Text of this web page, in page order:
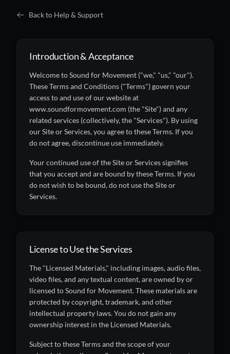
Back to Help & Support
Introduction & Acceptance
Welcome to Sound for Movement ("we," "us," "our").
These Terms and Conditions ("Terms") govern your
access to and use of our website at
www.soundformovement.com (the "Site") and any
related services (collectively, the "Services"). By using
our Site or Services, you agree to these Terms. If you
do not agree, discontinue use immediately.
Your continued use of the Site or Services signifies
that you accept and are bound by these Terms. If you
do not wish to be bound, do not use the Site or
Services.
License to Use the Services
The "Licensed Materials," including images, audio files,
video files, and any textual content, are owned by or
licensed to Sound for Movement. These materials are
protected by copyright, trademark, and other
intellectual property laws. You do not gain any
ownership interest in the Licensed Materials.
Subject to these Terms and the scope of your